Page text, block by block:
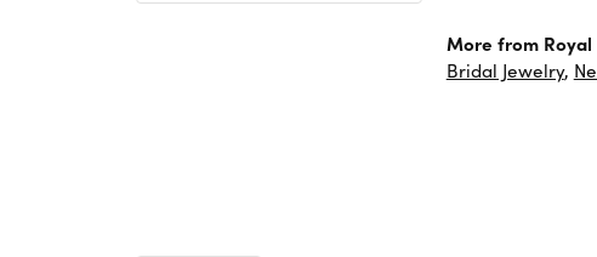
More from Royal
Bridal Jewelry,